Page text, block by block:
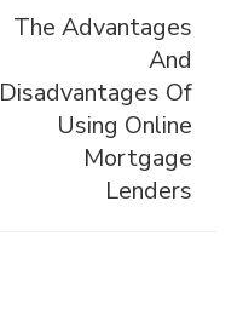
The Advantages
And
Disadvantages Of
Using Online
Mortgage
Lenders